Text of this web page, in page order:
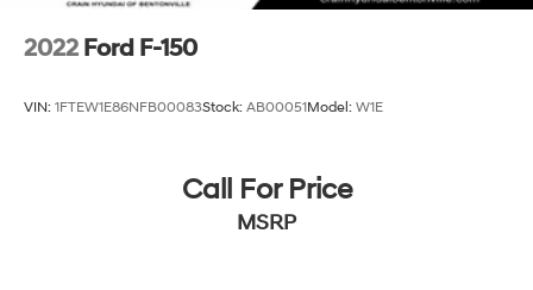
2022 Ford F-150
VIN: 1FTEW1E86NFB00083Stock: AB00051Model: W1E
Call For Price
MSRP